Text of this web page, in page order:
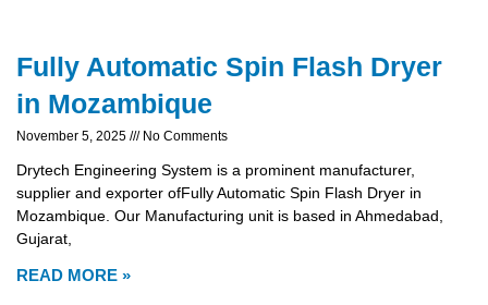
Fully Automatic Spin Flash Dryer
in Mozambique
November 5, 2025 No Comments
Drytech Engineering System is a prominent manufacturer,
supplier and exporter ofFully Automatic Spin Flash Dryer in
Mozambique. Our Manufacturing unit is based in Ahmedabad,
Gujarat,
READ MORE »